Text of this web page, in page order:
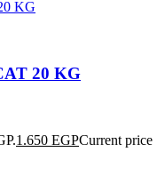
20 KG
1.650 EGPCurrent price